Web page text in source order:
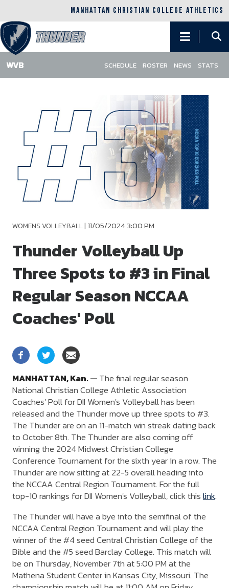
Skip
MANHATTAN CHRISTIAN COLLEGE ATHLETICS
Main
navigation
SCHEDULE ROSTER NEWS STATS
WOMENS VOLLEYBALL| 11/05/2024 3:00 PM
Thunder Volleyball Up
Three Spots to #3 in Final
Regular Season NCCAA
Coaches' Poll
MANHATTAN,Kan.— The final regular season
National Christian College Athletic Association
Coaches' Poll for DII Women's Volleyball has been
released and the Thunder move up three spots to #3.
The Thunder are on an 11-match win streak dating back
to October 8th. The Thunder are also coming off
winning the 2024 Midwest Christian College
Conference Tournament for the sixth year in a row. The
Thunder are now sitting at 22-5 overall heading into
the NCCAA Central Region Tournament. For the full
top-10 rankings for DII Women's Volleyball, click this link.
The Thunder will have a bye into the semifinal of the
NCCAA Central Region Tournament and will play the
winner of the #4 seed Central Christian College of the
Bible and the #5 seed Barclay College. This match will
be on Thursday, November 7th at 5:00 PM at the
Mathena Student Center in Kansas City, Missouri. The